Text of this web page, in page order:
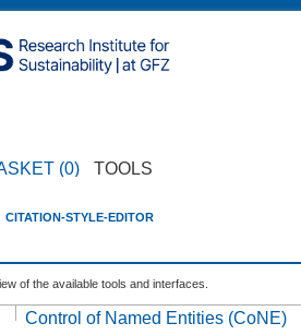
(0) TOOLS
CITATION-STYLE-EDITOR
of the available tools and interfaces.
Control of Named Entities (CoNE)